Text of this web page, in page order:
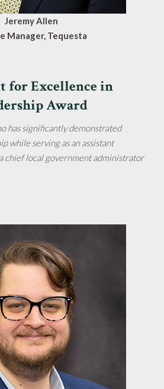
Jeremy Allen
Manager, Tequesta
for Excellence in
Award
has significantly demonstrated
while serving as an assistant
chief local government administrator